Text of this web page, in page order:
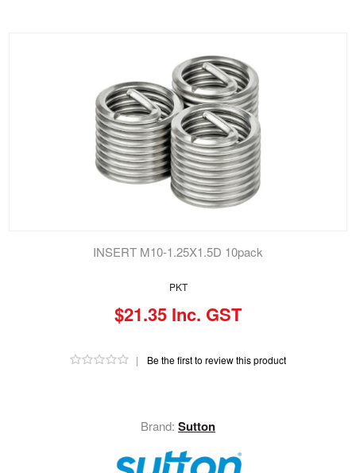
PKT
$21.35 Inc. GST
| Be the first to review this product
INSERT M10-1.25X1.5D 10pack
Brand: Sutton